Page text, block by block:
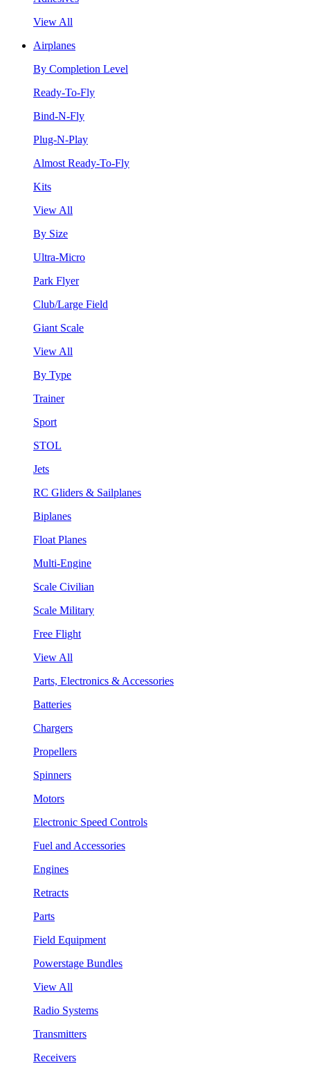
View All
Airplanes
By Completion Level
Ready-To-Fly
Bind-N-Fly
Plug-N-Play
Almost Ready-To-Fly
Kits
View All
By Size
Ultra-Micro
Park Flyer
Club/Large Field
Giant Scale
View All
By Type
Trainer
Sport
STOL
Jets
RC Gliders & Sailplanes
Biplanes
Float Planes
Multi-Engine
Scale Civilian
Scale Military
Free Flight
View All
Parts, Electronics & Accessories
Batteries
Chargers
Propellers
Spinners
Motors
Electronic Speed Controls
Fuel and Accessories
Engines
Retracts
Parts
Field Equipment
Powerstage Bundles
View All
Radio Systems
Transmitters
Receivers